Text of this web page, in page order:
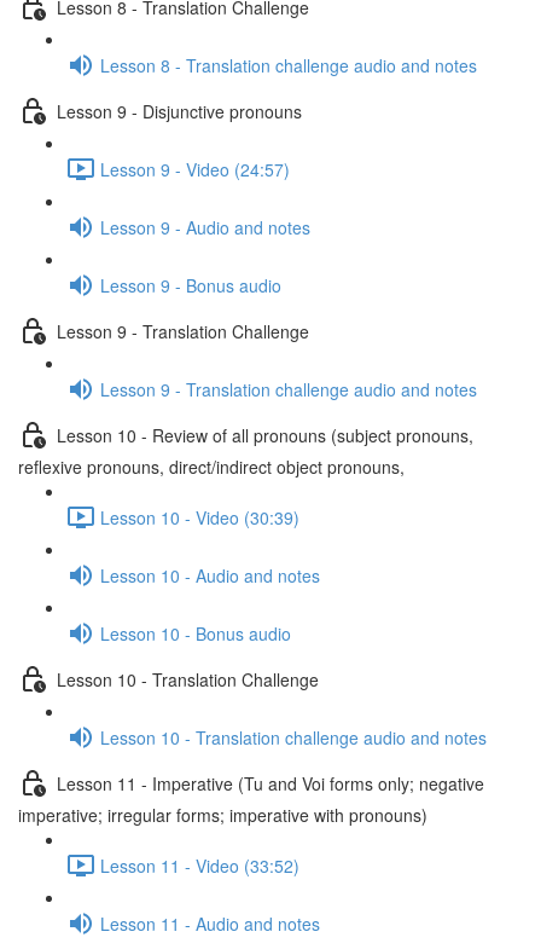
Lesson 8 - Translation Challenge
Lesson 8 - Translation challenge audio and notes
Lesson 9 - Disjunctive pronouns
Lesson 9 - Video (24:57)
Lesson 9 - Audio and notes
Lesson 9 - Bonus audio
Lesson 9 - Translation Challenge
Lesson 9 - Translation challenge audio and notes
Lesson 10 - Review of all pronouns (subject pronouns,
reflexive pronouns, direct/indirect object pronouns,
Lesson 10 - Video (30:39)
Lesson 10 - Audio and notes
Lesson 10 - Bonus audio
Lesson 10 - Translation Challenge
Lesson 10 - Translation challenge audio and notes
Lesson 11 - Imperative (Tu and Voi forms only; negative
imperative; irregular forms; imperative with pronouns)
Lesson 11 - Video (33:52)
Lesson 11 - Audio and notes